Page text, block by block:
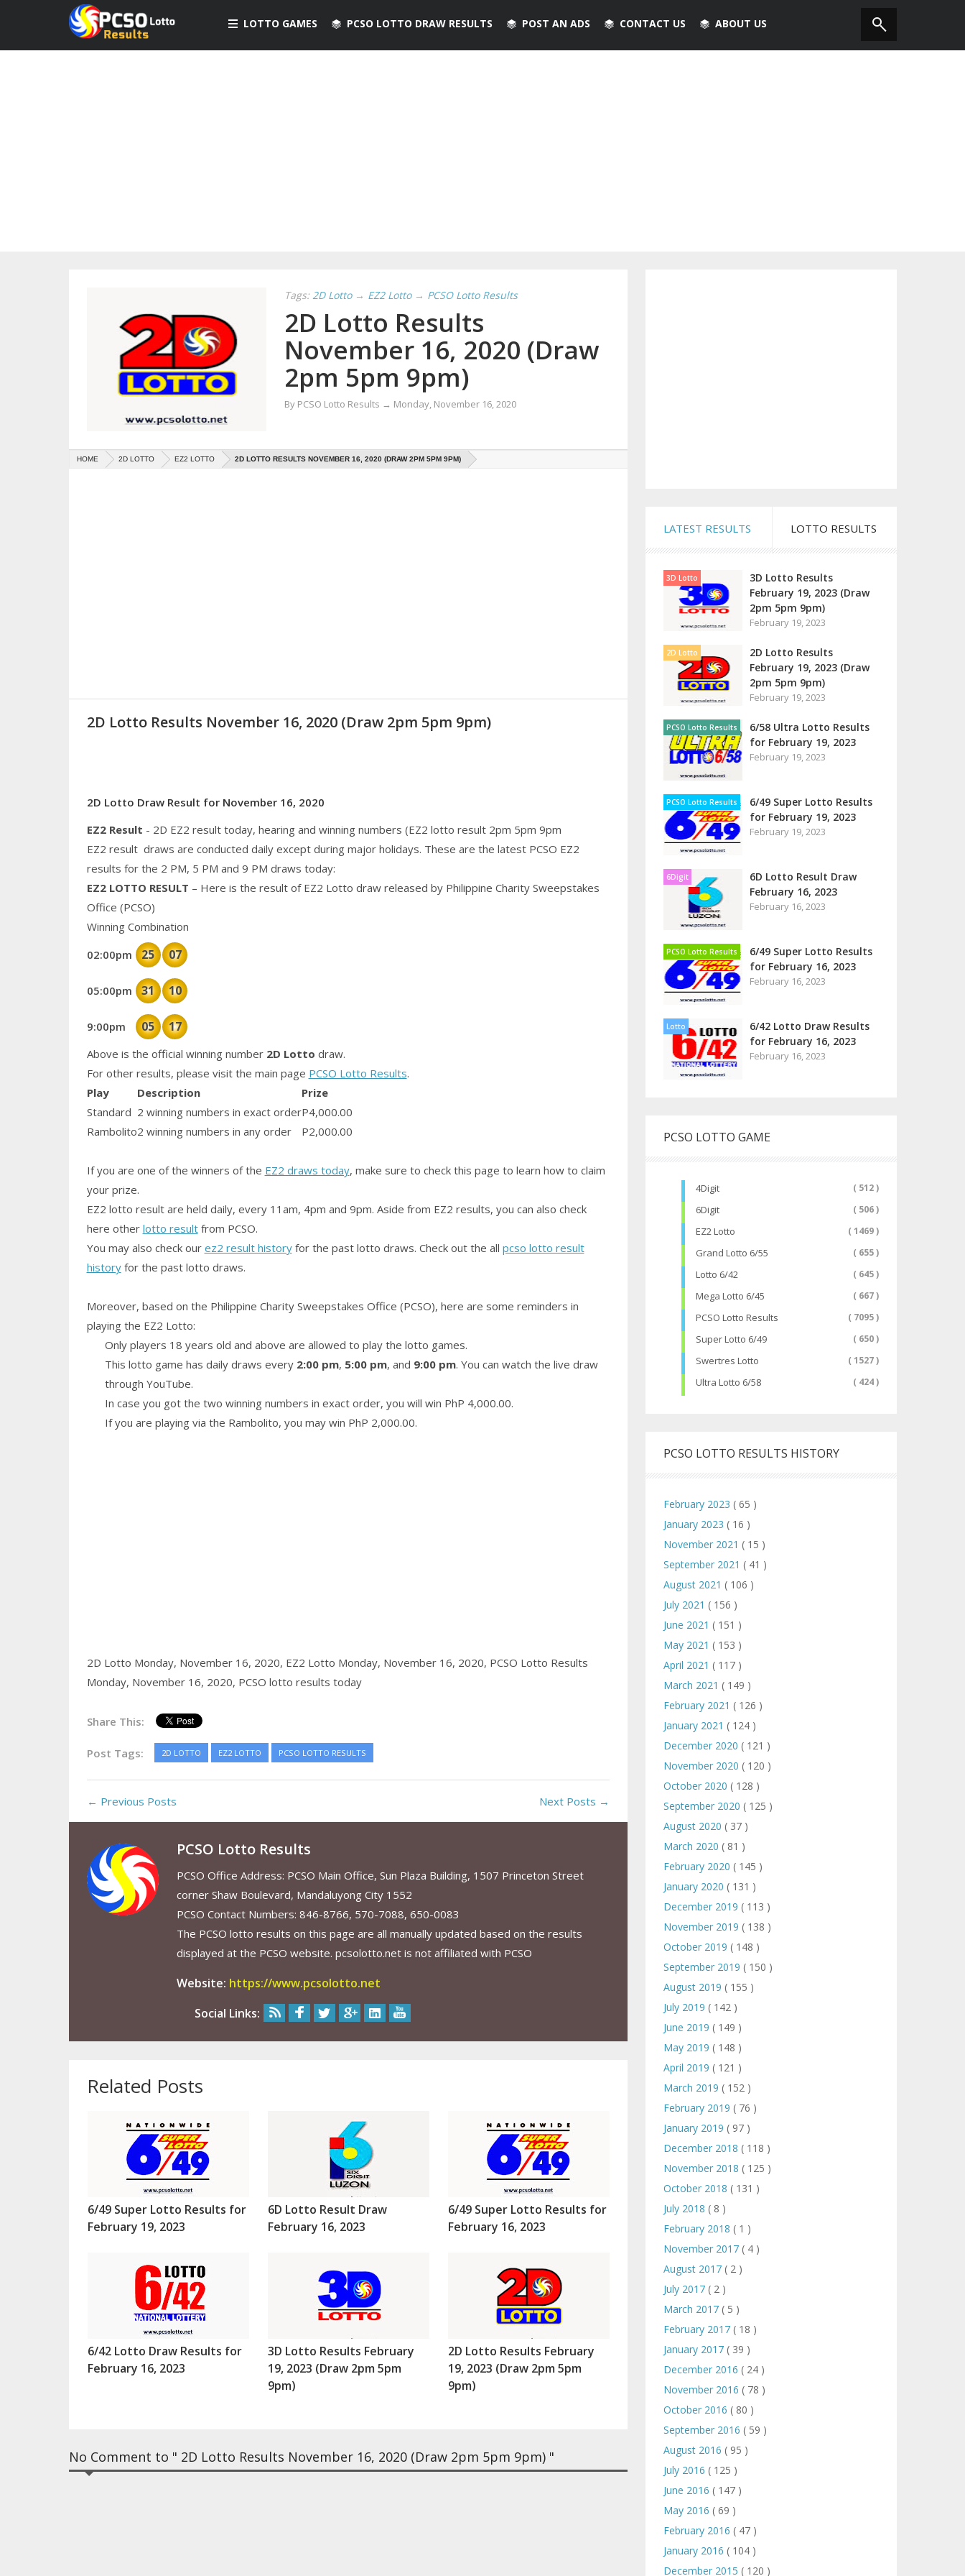
LOTTO GAMES PCSO LOTTO DRAW RESULTS POST AN ADS CONTACT US ABOUT US
Tags: 2D Lotto → EZ2 Lotto → PCSO Lotto Results
2D Lotto Results
November 16, 2020 (Draw
2pm 5pm 9pm)
By PCSO Lotto Results → Monday, November 16, 2020
HOME 2D LOTTO EZ2 LOTTO 2D LOTTO RESULTS NOVEMBER 16, 2020 (DRAW 2PM 5PM 9PM)
2D Lotto Results November 16, 2020 (Draw 2pm 5pm 9pm)
2D Lotto Draw Result for November 16, 2020
EZ2 Result - 2D EZ2 result today, hearing and winning numbers (EZ2 lotto result 2pm 5pm 9pm
EZ2 result draws are conducted daily except during major holidays. These are the latest PCSO EZ2
results for the 2 PM, 5 PM and 9 PM draws today:
EZ2 LOTTO RESULT – Here is the result of EZ2 Lotto draw released by Philippine Charity Sweepstakes
Office (PCSO)
Winning Combination
02:00pm
25 07
05:00pm 31 10
9:00pm 05 17
Above is the official winning number2D Lotto draw.
For other results, please visit the main page PCSO Lotto Results.
Play
Description
Prize
Standard 2 winning numbers in exact orderP4,000.00
Rambolito2 winning numbers in any order P2,000.00
If you are one of the winners of the EZ2 draws today, make sure to check this page to learn how to claim
your prize.
EZ2 lotto result are held daily, every 11am, 4pm and 9pm. Aside from EZ2 results, you can also check
here other lotto resultfrom PCSO.
You may also check our ez2 result historyfor the past lotto draws. Check out the all pcso lotto result
historyfor the past lotto draws.
Moreover, based on the Philippine Charity Sweepstakes Office (PCSO), here are some reminders in
playing the EZ2 Lotto:
Only players 18 years old and above are allowed to play the lotto games.
This lotto game has daily draws every 2:00 pm, 5:00 pm, and 9:00 pm. You can watch the live draw
through YouTube.
In case you got the two winning numbers in exact order, you will win PhP 4,000.00.
If you are playing via the Rambolito, you may win PhP 2,000.00.
2D Lotto Monday, November 16, 2020, EZ2 Lotto Monday, November 16, 2020, PCSO Lotto Results
Monday, November 16, 2020, PCSO lotto results today
Share This:
Post Tags: 2D LOTTO EZ2 LOTTO PCSO LOTTO RESULTS
← Previous Posts Next Posts →
PCSO Lotto Results
PCSO Office Address: PCSO Main Office, Sun Plaza Building, 1507 Princeton Street
corner Shaw Boulevard, Mandaluyong City 1552
PCSO Contact Numbers: 846-8766, 570-7088, 650-0083
The PCSO lotto results on this page are all manually updated based on the results
displayed at the PCSO website. pcsolotto.net is not affiliated with PCSO
Website: https://www.pcsolotto.net
Social Links:
Related Posts
6/49 Super Lotto Results for
February 19, 2023
6D Lotto Result Draw
February 16, 2023
6/49 Super Lotto Results for
February 16, 2023
6/42 Lotto Draw Results for
February 16, 2023
3D Lotto Results February
19, 2023 (Draw 2pm 5pm
9pm)
2D Lotto Results February
19, 2023 (Draw 2pm 5pm
9pm)
No Comment to " 2D Lotto Results November 16, 2020 (Draw 2pm 5pm 9pm) "
LATEST RESULTS LOTTO RESULTS
3D Lotto
3D Lotto Results
February 19, 2023 (Draw
2pm 5pm 9pm)
February 19, 2023
2D Lotto
2D Lotto Results
February 19, 2023 (Draw
2pm 5pm 9pm)
February 19, 2023
PCSO Lotto Results
6/58 Ultra Lotto Results
for February 19, 2023
February 19, 2023
PCSO Lotto Results
6/49 Super Lotto Results
for February 19, 2023
February 19, 2023
6Digit
6D Lotto Result Draw
February 16, 2023
February 16, 2023
PCSO Lotto Results
6/49 Super Lotto Results
for February 16, 2023
February 16, 2023
Lotto
6/42 Lotto Draw Results
for February 16, 2023
February 16, 2023
PCSO LOTTO GAME
4Digit ( 512 )
6Digit ( 506 )
EZ2 Lotto ( 1469 )
Grand Lotto 6/55 ( 655 )
Lotto 6/42 ( 645 )
Mega Lotto 6/45 ( 667 )
PCSO Lotto Results ( 7095 )
Super Lotto 6/49 ( 650 )
Swertres Lotto ( 1527 )
Ultra Lotto 6/58 ( 424 )
PCSO LOTTO RESULTS HISTORY
February 2023 ( 65 )
January 2023 ( 16 )
November 2021 ( 15 )
September 2021 ( 41 )
August 2021 ( 106 )
July 2021 ( 156 )
June 2021 ( 151 )
May 2021 ( 153 )
April 2021 ( 117 )
March 2021 ( 149 )
February 2021 ( 126 )
January 2021 ( 124 )
December 2020 ( 121 )
November 2020 ( 120 )
October 2020 ( 128 )
September 2020 ( 125 )
August 2020 ( 37 )
March 2020 ( 81 )
February 2020 ( 145 )
January 2020 ( 131 )
December 2019 ( 113 )
November 2019 ( 138 )
October 2019 ( 148 )
September 2019 ( 150 )
August 2019 ( 155 )
July 2019 ( 142 )
June 2019 ( 149 )
May 2019 ( 148 )
April 2019 ( 121 )
March 2019 ( 152 )
February 2019 ( 76 )
January 2019 ( 97 )
December 2018 ( 118 )
November 2018 ( 125 )
October 2018 ( 131 )
July 2018 ( 8 )
February 2018 ( 1 )
November 2017 ( 4 )
August 2017 ( 2 )
July 2017 ( 2 )
March 2017 ( 5 )
February 2017 ( 18 )
January 2017 ( 39 )
December 2016 ( 24 )
November 2016 ( 78 )
October 2016 ( 80 )
September 2016 ( 59 )
August 2016 ( 95 )
July 2016 ( 125 )
June 2016 ( 147 )
May 2016 ( 69 )
February 2016 ( 47 )
January 2016 ( 104 )
December 2015 ( 120 )